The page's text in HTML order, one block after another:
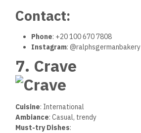
Contact:
Phone: +20 100 670 7808
Instagram: @ralphsgermanbakery
7. Crave
Cuisine: International
Ambiance: Casual, trendy
Must-try Dishes: